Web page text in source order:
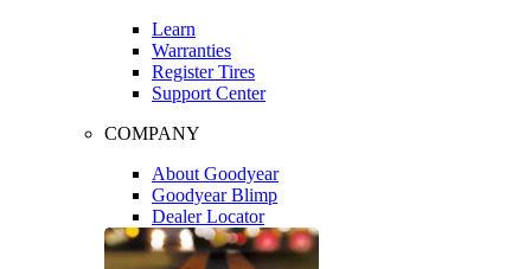
Learn
Warranties
Register Tires
Support Center
COMPANY
About Goodyear
Goodyear Blimp
Dealer Locator